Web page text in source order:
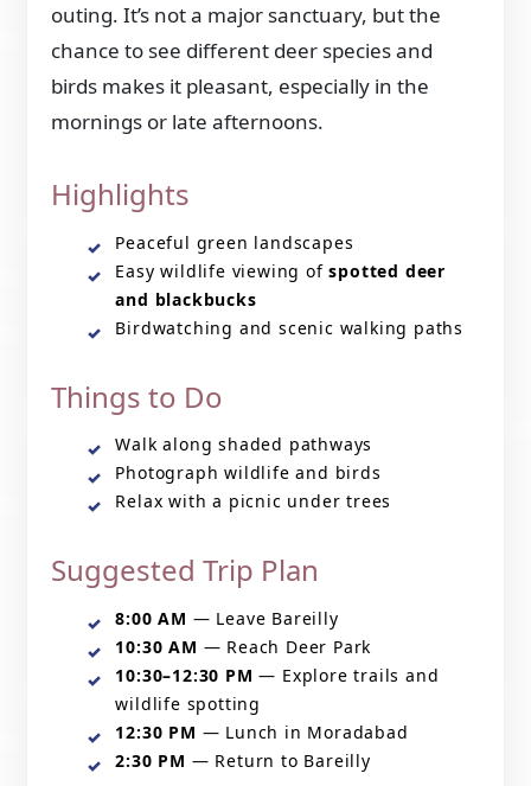
outing. It’s not a major sanctuary, but the
chance to see different deer species and
birds makes it pleasant, especially in the
mornings or late afternoons.
Highlights
Peaceful green landscapes
Easy wildlife viewing ofspotted deer
and blackbucks
Birdwatching and scenic walking paths
Things to Do
Walk along shaded pathways
Photograph wildlife and birds
Relax with a picnic under trees
Suggested Trip Plan
8:00 AM — Leave Bareilly
10:30 AM — Reach Deer Park
10:30–12:30 PM — Explore trails and
wildlife spotting
12:30 PM — Lunch in Moradabad
2:30 PM — Return to Bareilly